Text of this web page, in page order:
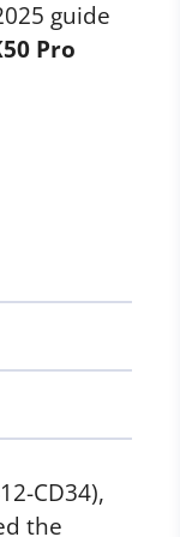
guide
Pro
CD34),
the